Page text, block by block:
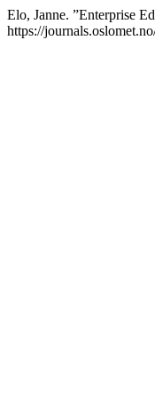
Elo, Janne. ”Enterprise
https://